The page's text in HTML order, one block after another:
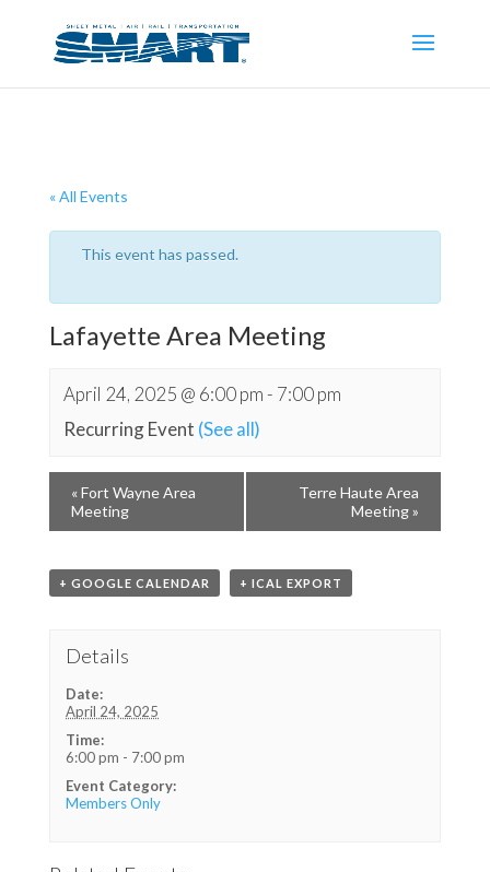
« All Events
This event has passed.
Lafayette Area Meeting
April 24, 2025 @ 6:00 pm- 7:00 pm
Recurring Event (See all)
«Fort Wayne Area
Meeting
Terre Haute Area
Meeting»
+ GOOGLE CALENDAR + ICAL EXPORT
Details
Date:
April 24, 2025
Time:
6:00 pm - 7:00 pm
Event Category:
Members Only